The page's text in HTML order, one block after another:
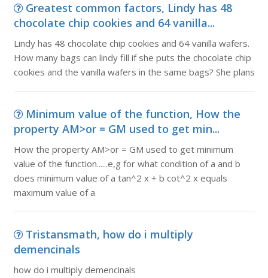
Greatest common factors, Lindy has 48
chocolate chip cookies and 64 vanilla...
Lindy has 48 chocolate chip cookies and 64 vanilla wafers.
How many bags can lindy fill if she puts the chocolate chip
cookies and the vanilla wafers in the same bags? She plans
Minimum value of the function, How the
property AM>or = GM used to get min...
How the property AM>or = GM used to get minimum
value of the function......e,g for what condition of a and b
does minimum value of a tan^2 x + b cot^2 x equals
maximum value of a
Tristansmath, how do i multiply
demencinals
how do i multiply demencinals